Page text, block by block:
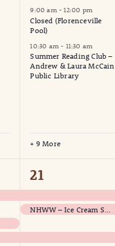
9:00 am -12:00 pm
Closed (Florenceville
Pool)
10:30 am - 11:30 am
Summer Reading Club –
Andrew & Laura McCain
Public Library
+ 9 More
4
events,
21